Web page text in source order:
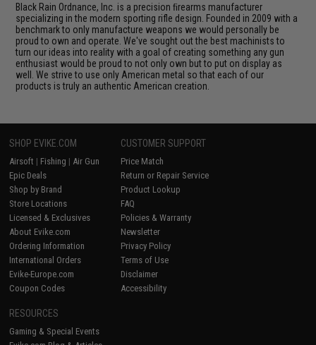
Black Rain Ordnance, Inc. is a precision ﬁrearms manufacturer
specializing in the modern sporting rifle design. Founded in 2009 with a
benchmark to only manufacture weapons we would personally be
proud to own and operate. We've sought out the best machinists to
turn our ideas into reality with a goal of creating something any gun
enthusiast would be proud to not only own but to put on display as
well. We strive to use only American metal so that each of our
products is truly an authentic American creation.
SHOP EVIKE.COM
Airsoft | Fishing | Air Gun
Epic Deals
Shop by Brand
Store Locations
Licensed & Exclusives
About Evike.com
Ordering Information
International Orders
Evike-Europe.com
Coupon Codes
CUSTOMER SUPPORT
Price Match
Return or Repair Service
Product Lookup
FAQ
Policies & Warranty
Newsletter
Privacy Policy
Terms of Use
Disclaimer
Accessibility
RESOURCES
Gaming & Special Events